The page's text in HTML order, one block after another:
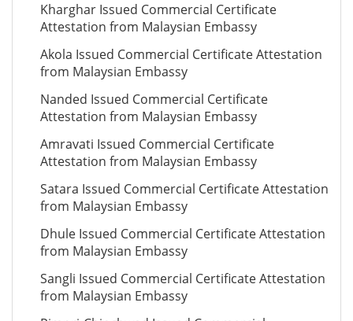
Kharghar Issued Commercial Certificate
Attestation from Malaysian Embassy
Akola Issued Commercial Certificate Attestation
from Malaysian Embassy
Nanded Issued Commercial Certificate
Attestation from Malaysian Embassy
Amravati Issued Commercial Certificate
Attestation from Malaysian Embassy
Satara Issued Commercial Certificate Attestation
from Malaysian Embassy
Dhule Issued Commercial Certificate Attestation
from Malaysian Embassy
Sangli Issued Commercial Certificate Attestation
from Malaysian Embassy